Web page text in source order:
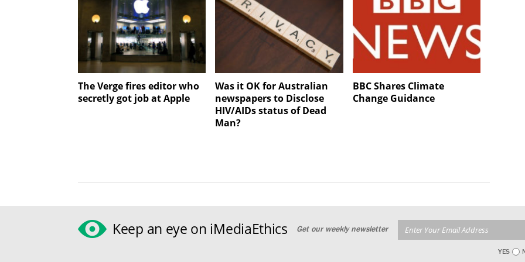
The Verge fires editor who
secretly got job at Apple
Was it OK for Australian
newspapers to Disclose
HIV/AIDs status of Dead
Man?
BBC Shares Climate
Change Guidance
Keep an eye on iMediaEthics Get our weekly newsletter
YES